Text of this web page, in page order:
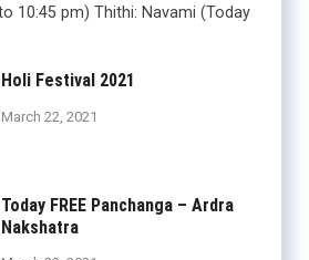
10:45 pm) Thithi: Navami (Today
Holi Festival 2021
March 22, 2021
Today FREE Panchanga – Ardra
Nakshatra